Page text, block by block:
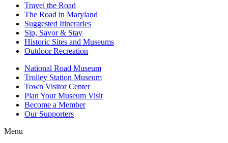
Travel the Road
The Road in Maryland
Suggested Itineraries
Sip, Savor & Stay
Historic Sites and Museums
Outdoor Recreation
National Road Museum
Trolley Station Museum
Town Visitor Center
Plan Your Museum Visit
Become a Member
Our Supporters
Menu